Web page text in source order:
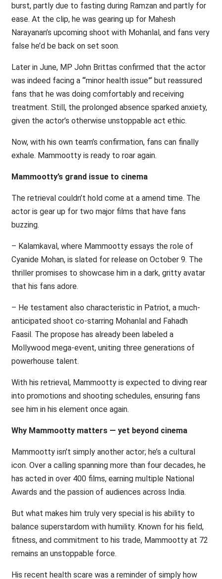
burst, partly due to fasting during Ramzan and partly for
ease. At the clip, he was gearing up for Mahesh
Narayanan’s upcoming shoot with Mohanlal, and fans very
false he’d be back on set soon.
Later in June, MP John Brittas confirmed that the actor
was indeed facing a ‘“minor health issue”‘ but reassured
fans that he was doing comfortably and receiving
treatment. Still, the prolonged absence sparked anxiety,
given the actor’s otherwise unstoppable act ethic.
Now, with his own team’s confirmation, fans can finally
exhale. Mammootty is ready to roar again.
Mammootty’s grand issue to cinema
The retrieval couldn’t hold come at a amend time. The
actor is gear up for two major films that have fans
buzzing.
– Kalamkaval, where Mammootty essays the role of
Cyanide Mohan, is slated for release on October 9. The
thriller promises to showcase him in a dark, gritty avatar
that his fans adore.
– He testament also characteristic in Patriot, a much-
anticipated shoot co-starring Mohanlal and Fahadh
Faasil. The propose has already been labeled a
Mollywood mega-event, uniting three generations of
powerhouse talent.
With his retrieval, Mammootty is expected to diving rear
into promotions and shooting schedules, ensuring fans
see him in his element once again.
Why Mammootty matters — yet beyond cinema
Mammootty isn’t simply another actor; he’s a cultural
icon. Over a calling spanning more than four decades, he
has acted in over 400 films, earning multiple National
Awards and the passion of audiences across India.
But what makes him truly very special is his ability to
balance superstardom with humility. Known for his field,
fitness, and commitment to his trade, Mammootty at 72
remains an unstoppable force.
His recent health scare was a reminder of simply how